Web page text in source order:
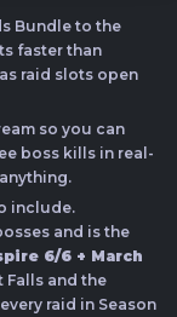
Bundle to the
faster than
raid slots open
so you can
boss kills in real-
include.
and is the
6/6 + March
Falls and the
raid in Season